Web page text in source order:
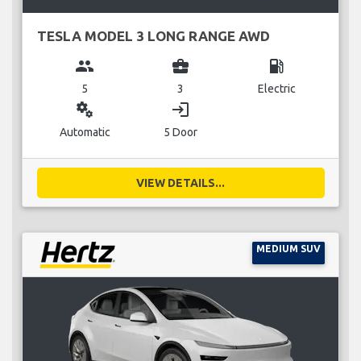
TESLA MODEL 3 LONG RANGE AWD
group
5
business_center
3
local_gas_station
Electric
miscellaneous_services
Automatic
login
5 Door
VIEW DETAILS...
MEDIUM SUV